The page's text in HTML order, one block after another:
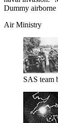
Dummy airborne
Air Ministry
SAS team